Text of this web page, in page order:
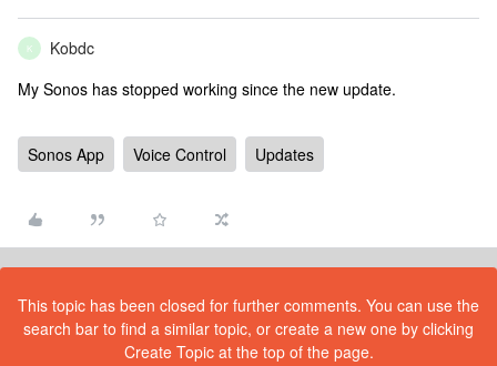
K
Kobdc
My Sonos has stopped working since the new update.
Sonos App Voice Control Updates
This topic has been closed for further comments. You can use the
search bar to find a similar topic, or create a new one by clicking
Create Topic at the top of the page.